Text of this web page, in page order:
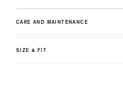
CARE AND MAINTENANCE
SIZE & FIT